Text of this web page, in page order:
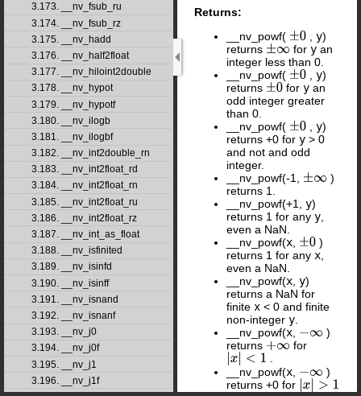
3.173. __nv_fsub_ru
3.174. __nv_fsub_rz
3.175. __nv_hadd
3.176. __nv_half2float
3.177. __nv_hiloint2double
3.178. __nv_hypot
3.179. __nv_hypotf
3.180. __nv_ilogb
3.181. __nv_ilogbf
3.182. __nv_int2double_rn
3.183. __nv_int2float_rd
3.184. __nv_int2float_rn
3.185. __nv_int2float_ru
3.186. __nv_int2float_rz
3.187. __nv_int_as_float
3.188. __nv_isfinited
3.189. __nv_isinfd
3.190. __nv_isinff
3.191. __nv_isnand
3.192. __nv_isnanf
3.193. __nv_j0
3.194. __nv_j0f
3.195. __nv_j1
3.196. __nv_j1f
Returns:
__nv_powf( ±0 ,y)
returns ±∞ for yan
integer less than 0.
__nv_powf( ±0 ,y)
returns ±0 fory an
odd integer greater
than 0.
__nv_powf( ±0 ,y)
returns +0 for y > 0
and not and odd
integer.
__nv_powf(-1, ±∞
)
returns 1.
__nv_powf(+1, y)
returns 1 for any y
even a NaN.
__nv_powf(x ±0 )
returns 1 for any x
even a NaN.
__nv_powf(x y)
returns a NaN for
finite x < 0 and finite
non-integer y
__nv_powf(x −∞
)
returns +∞
for
x| 1
__nv_powf(x −∞
)
returns +0 for x|
1